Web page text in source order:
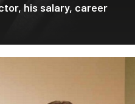
his salary, career